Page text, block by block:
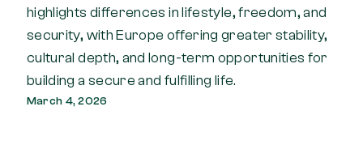
highlights differences in lifestyle, freedom, and
security, with Europe offering greater stability,
cultural depth, and long-term opportunities for
building a secure and fulfilling life.
March 4, 2026